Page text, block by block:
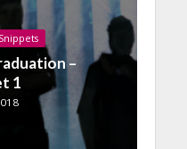
Snippets
–
1